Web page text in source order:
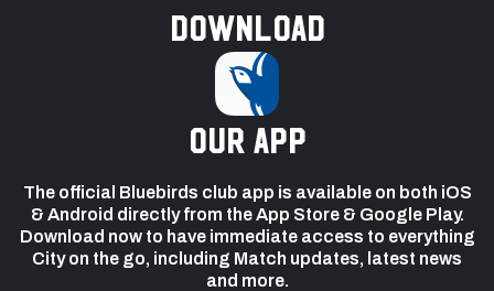
Download
our app
The official Bluebirds club app is available on both iOS
& Android directly from the App Store & Google Play.
Download now to have immediate access to everything
City on the go, including Match updates, latest news
and more.